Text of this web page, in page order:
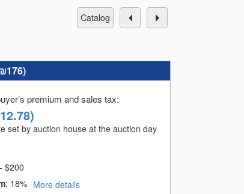
catalog
)
premium and sales tax:
)
set by auction house at the auction day
$200
: 18%
More details